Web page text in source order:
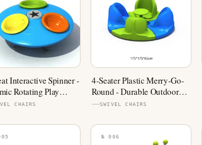
Interactive Spinner -
Rotating Play
CHAIRS
4-Seater Plastic Merry-Go-
Round - Durable Outdoor
Spinner
SWIVEL CHAIRS
№ 006